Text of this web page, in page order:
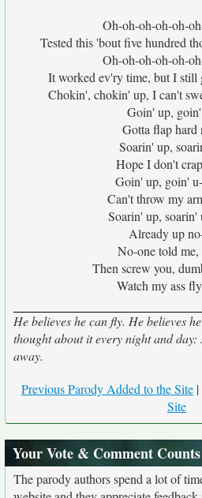
Oh-oh-oh-oh-oh-
Tested this 'bout five hundred
Oh-oh-oh-oh-oh-
It worked ev'ry time, but I still
Chokin', chokin' up, I can't
Goin' up,
Gotta flap hard
Soarin' up,
Hope I don't
Goin' up, goin'
Can't throw my
Soarin' up, soarin'
Already up
No-one told
Then screw you,
Watch my ass
He believes he can fly. He believes
thought about it every night and
away.
Previous Parody Added to the Site |
Site
Your Vote & Comment Counts
The parody authors spend a lot of